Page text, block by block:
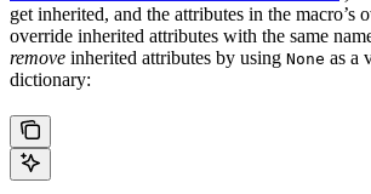
get inherited, and the attributes in the macro’s
override inherited attributes with the same
remove inherited attributes by using None as a
dictionary: